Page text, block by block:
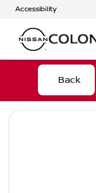
Accessibility
Back